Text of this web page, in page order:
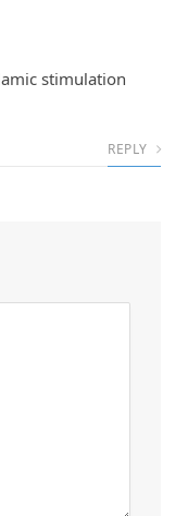
stimulation
REPLY